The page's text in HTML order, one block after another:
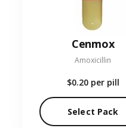
Cenmox
Amoxicillin
$0.20 per pill
Select Pack